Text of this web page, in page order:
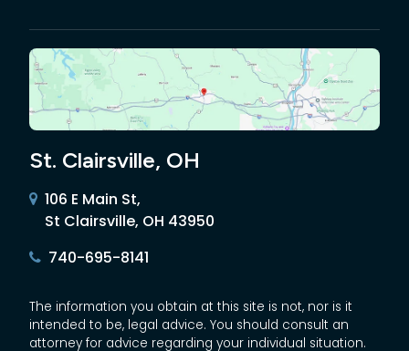
St. Clairsville, OH
106 E Main St,
St Clairsville, OH 43950
740-695-8141
The information you obtain at this site is not, nor is it
intended to be, legal advice. You should consult an
attorney for advice regarding your individual situation.